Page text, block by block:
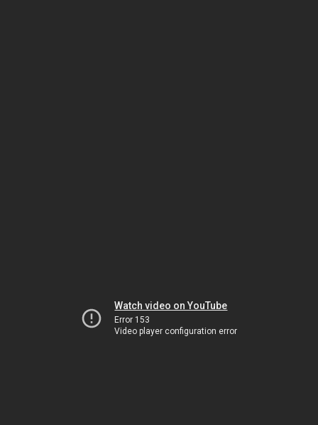
Watch video on YouTube
Error 153
Video player configuration error